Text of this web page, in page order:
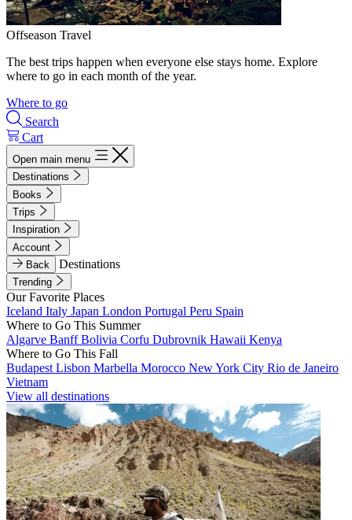
Offseason Travel
The best trips happen when everyone else stays home. Explore
where to go in each month of the year.
Where to go
Search
Cart
Open main menu
Destinations
Books
Trips
Inspiration
Account
Back
Destinations
Trending
Our Favorite Places
Iceland Italy Japan London Portugal Peru Spain
Where to Go This Summer
Algarve BanffBolivia Corfu Dubrovnik Hawaii Kenya
Where to Go This Fall
Budapest Lisbon Marbella Morocco New York City Rio de Janeiro
Vietnam
View all destinations